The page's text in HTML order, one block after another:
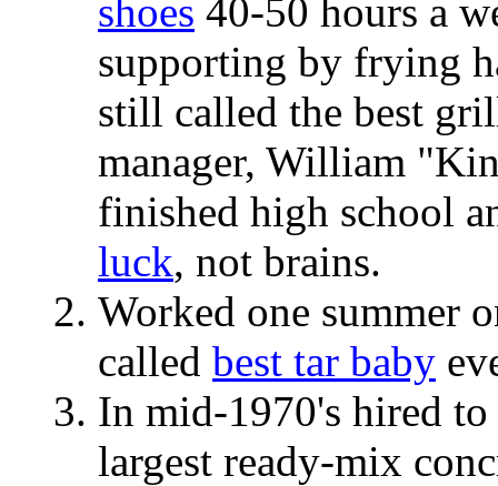
shoes 40-50 hours a
supporting by frying
still called the best
manager, William
finished high school
luck, not brains.
Worked one summer
called best tar baby
In mid-1970's hired
largest ready-mix